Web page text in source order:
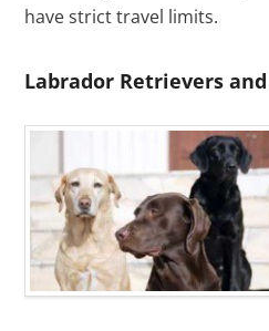
have strict travel limits.
Labrador Retrievers